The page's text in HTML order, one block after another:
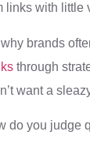
links with little
brands
through
want a
do you judge